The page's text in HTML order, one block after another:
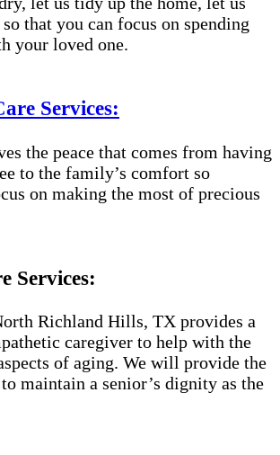
that you can focus on spending
your loved one.
Services:
the peace that comes from having
to the family’s comfort so
on making the most of precious
Services:
Richland Hills, TX provides a
caregiver to help with the
of aging. We will provide the
to maintain a senior’s dignity as the